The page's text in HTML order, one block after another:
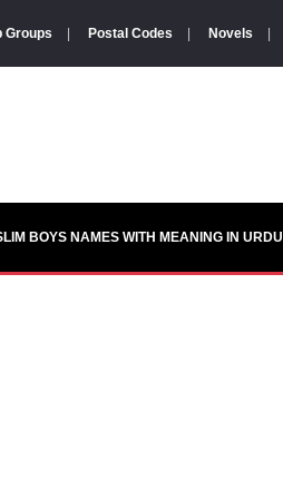
Groups Postal Codes Novels
BOYS NAMES WITH MEANING IN URDU